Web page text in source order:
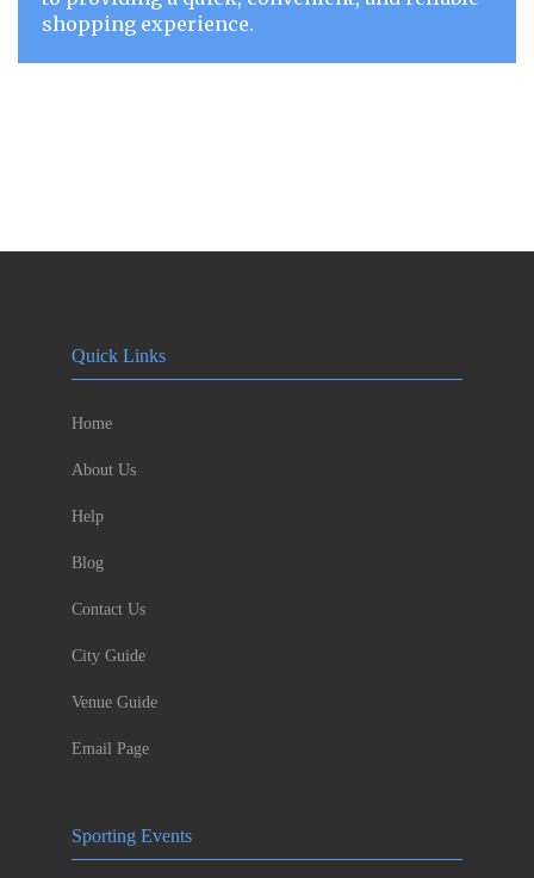
shopping experience.
Quick Links
Home
About Us
Help
Blog
Contact Us
City Guide
Venue Guide
Email Page
Sporting Events